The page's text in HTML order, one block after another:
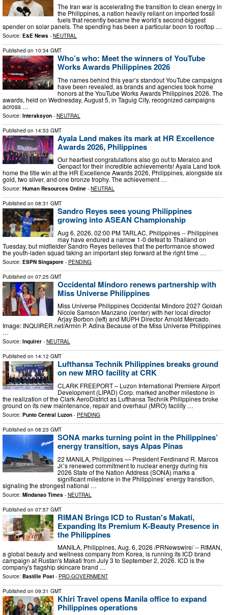
The Iran war is accelerating the transition to clean energy in
the Philippines, a nation heavily reliant on imported fossil
fuels that recently became the world’s second-biggest
spender on solar panels. The spending has been a particular boon to rooftop …
Source: E&E News - NEUTRAL
Published on 10:34 GMT
Who’s who: Meet the winners of YouTube
Works Awards Philippines 2026
The names behind this year’s standout YouTube campaigns
have been revealed, as brands and agencies took home
honors at the YouTube Works Awards Philippines 2026. The
awards, held on Wednesday, August 5, in Taguig City, recognized campaigns
across …
Source: Interaksyon - NEUTRAL
Published on 14:53 GMT
Ayala Land makes its mark at HR Excellence
Awards 2026, Philippines
Our heartiest congratulations also go out to Meralco and
Genpact for their incredible achievements! Ayala Land took
home the title win at the HR Excellence Awards 2026, Philippines, alongside six
gold, two silver, and one bronze trophy. The achievement …
Source: Human Resources Online - NEUTRAL
Published on 08:31 GMT
Sandro Reyes sees young Philippines
growing into ASEAN Championship
Aug 6, 2026, 02:00 PM TARLAC, Philippines -- Philippines
may have endured a narrow 1-0 defeat to Thailand on
Tuesday, but midfielder Sandro Reyes believes that the performance showed
the youth-laden squad taking an important step forward at the right time …
Source: ESPN Singapore - PENDING
Published on 07:25 GMT
Occidental Mindoro renews partnership with
Miss Universe Philippines
Miss Universe Philippines Occidental Mindoro 2027 Goldah
Nicole Samson Manzano (center) with her local director
Arjay Borbon (left) and MUPH Director Arnold Mercado.
Image: INQUIRER.net/Armin P. Adina Because of the Miss Universe Philippines
…
Source: Inquirer - NEUTRAL
Published on 14:12 GMT
Lufthansa Technik Philippines breaks ground
on new MRO facility at CRK
CLARK FREEPORT – Luzon International Premiere Airport
Development (LIPAD) Corp. marked another milestone in
the realization of the Clark AeroDistrict as Lufthansa Technik Philippines broke
ground on its new maintenance, repair and overhaul (MRO) facility …
Source: Punto Central Luzon - PENDING
Published on 08:23 GMT
SONA marks turning point in the Philippines’
energy transition, says Alpas Pinas
22 MANILA, Philippines — President Ferdinand R. Marcos
Jr.’s renewed commitment to nuclear energy during his
2026 State of the Nation Address (SONA) marks a
significant milestone in the Philippines’ energy transition,
signaling the strongest national …
Source: Mindanao Times - NEUTRAL
Published on 07:57 GMT
RIMAN Brings ICD to Rustan's Makati,
Expanding Its Premium K-Beauty Presence in
the Philippines
MANILA, Philippines, Aug. 6, 2026 /PRNewswire/ -- RIMAN,
a global beauty and wellness company from Korea, is running its ICD brand
campaign at Rustan's Makati from July 3 to September 2, 2026. ICD is the
company's flagship skincare brand …
Source: Bastille Post - PRO-GOVERNMENT
Published on 09:31 GMT
Khiri Travel opens Manila office to expand
Philippines operations